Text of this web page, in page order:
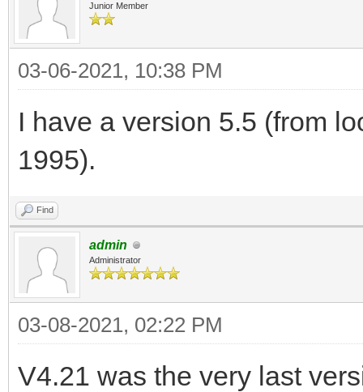
Junior Member
03-06-2021, 10:38 PM
I have a version 5.5 (from
1995).
Find
admin
Administrator
03-08-2021, 02:22 PM
V4.21 was the very last